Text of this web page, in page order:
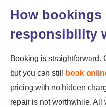
How bookings
responsibility
Booking is straightforward.
but you can still
book
pricing with no hidden
repair is not worthwhile. All